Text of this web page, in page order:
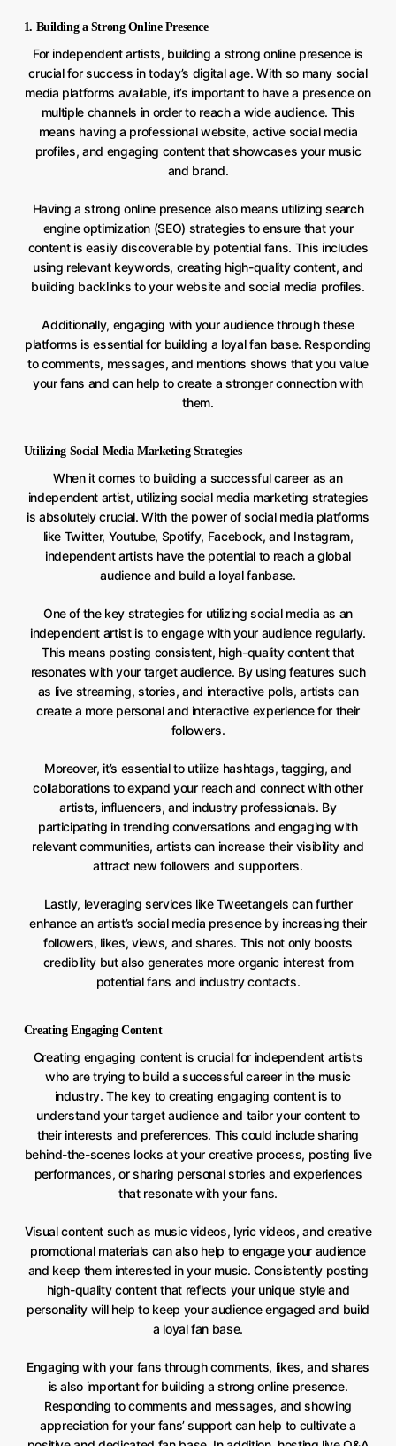
1. Building a Strong Online Presence
For independent artists, building a strong online presence is
crucial for success in today’s digital age. With so many social
media platforms available, it’s important to have a presence on
multiple channels in order to reach a wide audience. This
means having a professional website, active social media
profiles, and engaging content that showcases your music
and brand.
Having a strong online presence also means utilizing search
engine optimization (SEO) strategies to ensure that your
content is easily discoverable by potential fans. This includes
using relevant keywords, creating high-quality content, and
building backlinks to your website and social media profiles.
Additionally, engaging with your audience through these
platforms is essential for building a loyal fan base. Responding
to comments, messages, and mentions shows that you value
your fans and can help to create a stronger connection with
them.
Utilizing Social Media Marketing Strategies
When it comes to building a successful career as an
independent artist, utilizing social media marketing strategies
is absolutely crucial. With the power of social media platforms
like Twitter, Youtube, Spotify, Facebook, and Instagram,
independent artists have the potential to reach a global
audience and build a loyal fanbase.
One of the key strategies for utilizing social media as an
independent artist is to engage with your audience regularly.
This means posting consistent, high-quality content that
resonates with your target audience. By using features such
as live streaming, stories, and interactive polls, artists can
create a more personal and interactive experience for their
followers.
Moreover, it’s essential to utilize hashtags, tagging, and
collaborations to expand your reach and connect with other
artists, influencers, and industry professionals. By
participating in trending conversations and engaging with
relevant communities, artists can increase their visibility and
attract new followers and supporters.
Lastly, leveraging services like Tweetangels can further
enhance an artist’s social media presence by increasing their
followers, likes, views, and shares. This not only boosts
credibility but also generates more organic interest from
potential fans and industry contacts.
Creating Engaging Content
Creating engaging content is crucial for independent artists
who are trying to build a successful career in the music
industry. The key to creating engaging content is to
understand your target audience and tailor your content to
their interests and preferences. This could include sharing
behind-the-scenes looks at your creative process, posting live
performances, or sharing personal stories and experiences
that resonate with your fans.
Visual content such as music videos, lyric videos, and creative
promotional materials can also help to engage your audience
and keep them interested in your music. Consistently posting
high-quality content that reflects your unique style and
personality will help to keep your audience engaged and build
a loyal fan base.
Engaging with your fans through comments, likes, and shares
is also important for building a strong online presence.
Responding to comments and messages, and showing
appreciation for your fans’ support can help to cultivate a